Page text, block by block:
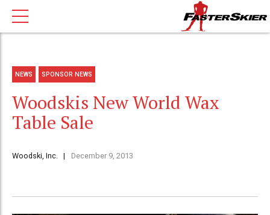
NEWS SPONSOR NEWS
Woodskis New World Wax
Table Sale
Woodski, Inc. December 9, 2013